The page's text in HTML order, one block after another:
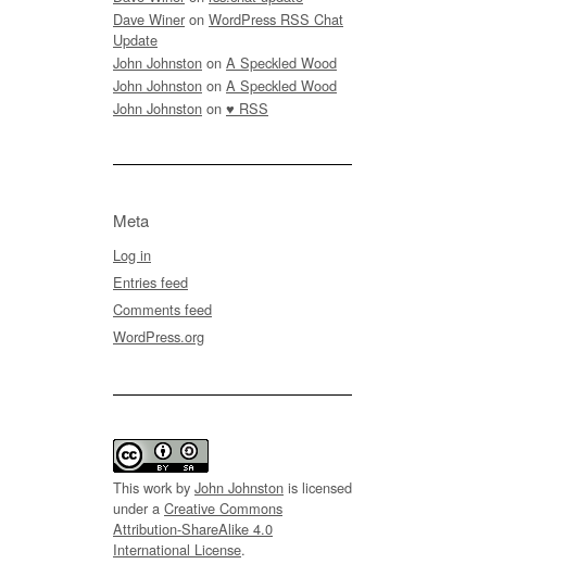
Dave Winer on WordPress RSS Chat
Update
John Johnston on A Speckled Wood
John Johnston on A Speckled Wood
John Johnston on ♥ RSS
Meta
Log in
Entries feed
Comments feed
WordPress.org
This work by John Johnston is licensed
under a Creative Commons
Attribution-ShareAlike 4.0
International License.